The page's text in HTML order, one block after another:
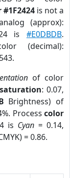
#1F2424 is not a
(approx):
is #E0DBDB.
(decimal):
of color
saturation: 0.07,
Brightness) of
Process color
is Cyan = 0.14,
= 0.86.